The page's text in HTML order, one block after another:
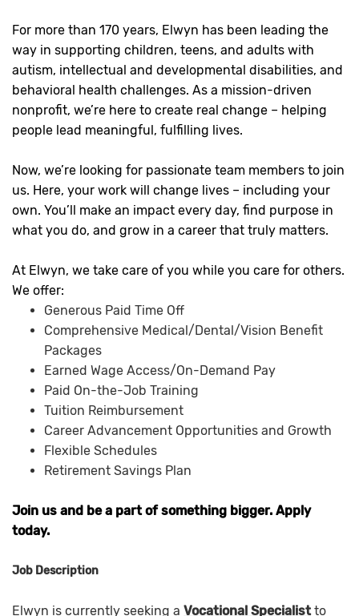
For more than 170 years, Elwyn has been leading the
way in supporting children, teens, and adults with
autism, intellectual and developmental disabilities, and
behavioral health challenges. As a mission-driven
nonprofit, we’re here to create real change – helping
people lead meaningful, fulfilling lives.
Now, we’re looking for passionate team members to join
us. Here, your work will change lives – including your
own. You’ll make an impact every day, find purpose in
what you do, and grow in a career that truly matters.
At Elwyn, we take care of you while you care for others.
We offer:
Generous Paid Time Off
Comprehensive Medical/Dental/Vision Benefit
Packages
Earned Wage Access/On-Demand Pay
Paid On-the-Job Training
Tuition Reimbursement
Career Advancement Opportunities and Growth
Flexible Schedules
Retirement Savings Plan
Join us and be a part of something bigger. Apply
today.
Job Description
Elwyn is currently seeking a Vocational Specialistto